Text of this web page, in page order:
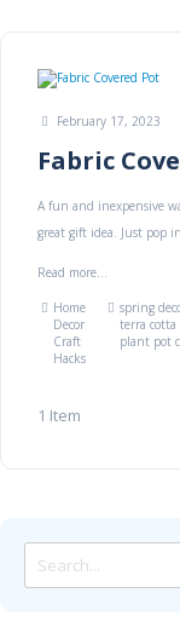
February 17, 2023
Fabric
A fun and inexpensive
great gift idea. Just pop
Read more...
Home
Decor
Craft
Hacks
spring
terra cotta
plant pot
1 Item